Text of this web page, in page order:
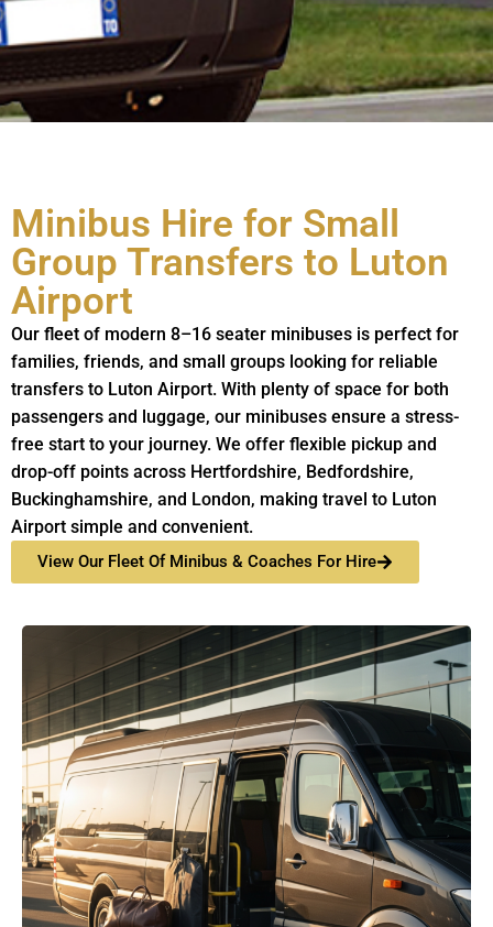
Minibus Hire for Small
Group Transfers to Luton
Airport
Our fleet of modern 8–16 seater minibuses is perfect for
families, friends, and small groups looking for reliable
transfers to Luton Airport. With plenty of space for both
passengers and luggage, our minibuses ensure a stress-
free start to your journey. We offer flexible pickup and
drop-off points across Hertfordshire, Bedfordshire,
Buckinghamshire, and London, making travel to Luton
Airport simple and convenient.
View Our Fleet Of Minibus & Coaches For Hire